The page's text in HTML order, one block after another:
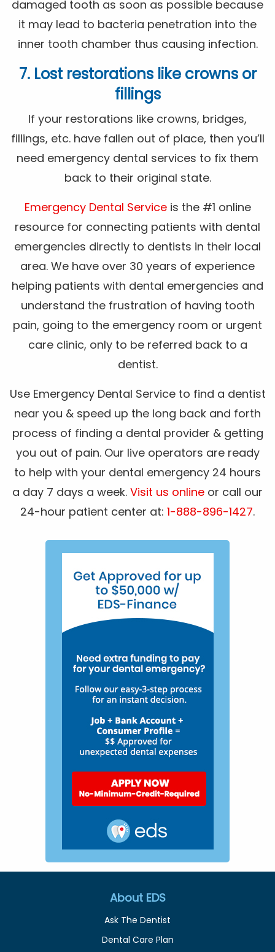
damaged tooth as soon as possible because
it may lead to bacteria penetration into the
inner tooth chamber thus causing infection.
7. Lost restorations like crowns or
fillings
If your restorations like crowns, bridges,
fillings, etc. have fallen out of place, then you’ll
need emergency dental services to fix them
back to their original state.
Emergency Dental Service is the #1 online
resource for connecting patients with dental
emergencies directly to dentists in their local
area. We have over 30 years of experience
helping patients with dental emergencies and
understand the frustration of having tooth
pain, going to the emergency room or urgent
care clinic, only to be referred back to a
dentist.
Use Emergency Dental Service to find a dentist
near you & speed up the long back and forth
process of finding a dental provider & getting
you out of pain. Our live operators are ready
to help with your dental emergency 24 hours
a day 7 days a week. Visit us online or call our
24-hour patient center at: 1-888-896-1427.
About EDS
Ask The Dentist
Dental Care Plan